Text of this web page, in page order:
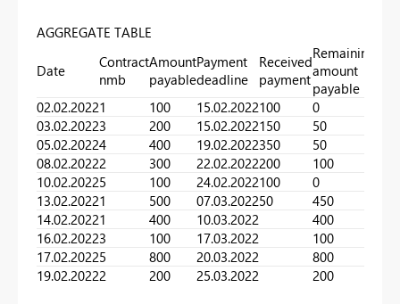
AGGREGATE TABLE
Date
Contract
nmb
Amount
payable
Payment
deadline
Received
payment
Remaining
amount
payable
02.02.20221 100 15.02.2022100
0
03.02.20223 200 15.02.2022150
50
05.02.20224 400 19.02.2022350
50
08.02.20222 300 22.02.2022200
100
10.02.20225 100 24.02.2022100
0
13.02.20221 500 07.03.202250
450
14.02.20221 400 10.03.2022
400
16.02.20223 100 17.03.2022
100
17.02.20225 800 20.03.2022
800
19.02.20222 200 25.03.2022 200